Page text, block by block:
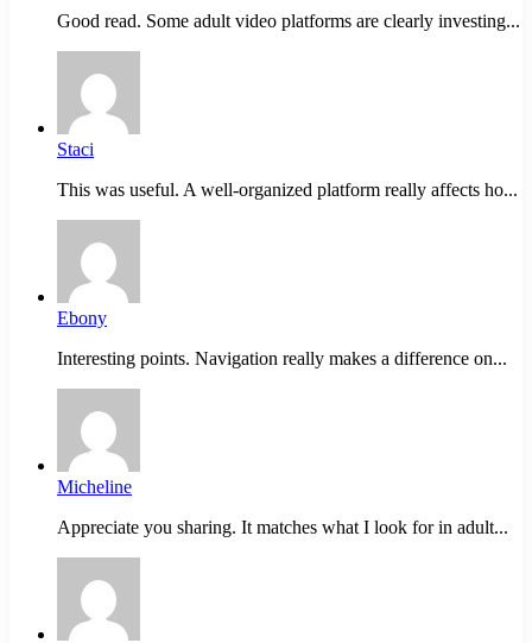
Good read. Some adult video platforms are clearly investing...
Staci
This was useful. A well-organized platform really affects ho...
Ebony
Interesting points. Navigation really makes a difference on...
Micheline
Appreciate you sharing. It matches what I look for in adult...